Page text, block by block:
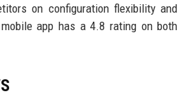
on configuration flexibility and
app has a 4.8 rating on both